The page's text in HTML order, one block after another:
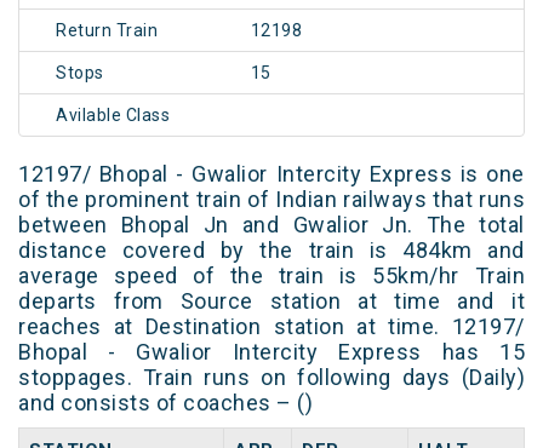
Return Train 12198
Stops 15
Avilable Class
12197/ Bhopal - Gwalior Intercity Express is one
of the prominent train of Indian railways that runs
between Bhopal Jn and Gwalior Jn. The total
distance covered by the train is 484km and
average speed of the train is 55km/hr Train
departs from Source station at time and it
reaches at Destination station at time. 12197/
Bhopal - Gwalior Intercity Express has 15
stoppages. Train runs on following days (Daily)
and consists of coaches – ()